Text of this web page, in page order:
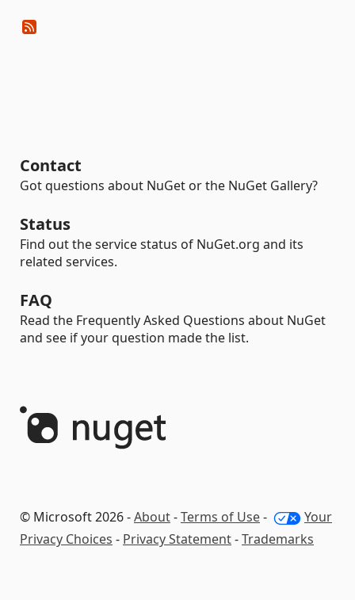
Contact
Got questions about NuGet or the NuGet Gallery?
Status
Find out the service status of NuGet.org and its
related services.
FAQ
Read the Frequently Asked Questions about NuGet
and see if your question made the list.
© Microsoft 2026 -About-Terms of Use-
Your
Privacy Choices - Privacy Statement-Trademarks